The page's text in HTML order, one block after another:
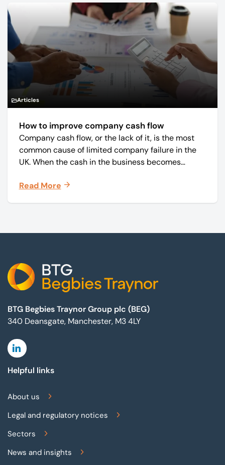
Articles
How to improve company cash flow
Company cash flow, or the lack of it, is the most
common cause of limited company failure in the
UK. When the cash in the business becomes
on time, order raw materials, pay staff, fund
Read More
BTG Begbies Traynor Group plc (BEG)
340 Deansgate, Manchester, M3 4LY
Linkedin
Helpful links
About us
Legal and regulatory notices
Sectors
News and insights